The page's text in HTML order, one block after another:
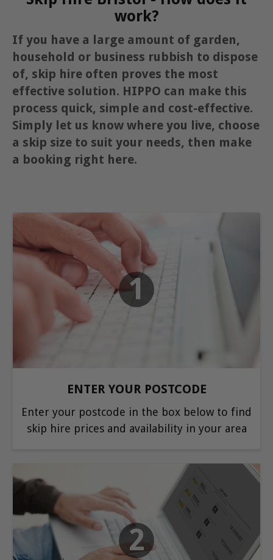
work?
If you have a large amount of garden,
household or business rubbish to dispose
of, skip hire often proves the most
effective solution. HIPPO can make this
process quick, simple and cost-effective.
Simply let us know where you live, choose
a skip size to suit your needs, then make
a booking right here.
1
ENTER YOUR POSTCODE
Enter your postcode in the box below to find
skip hire prices and availability in your area
2